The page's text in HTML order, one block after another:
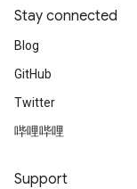
Stay connected
Blog
GitHub
Twitter
哔哩哔哩
Support